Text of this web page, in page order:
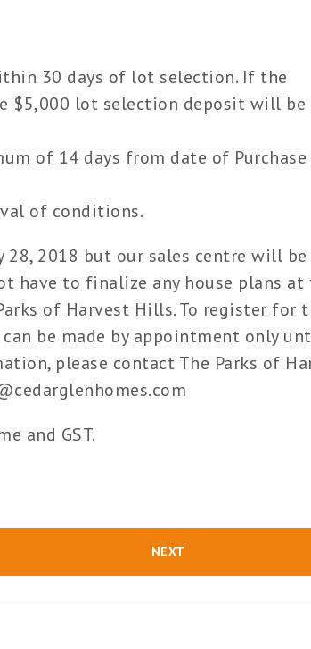
30 days of lot selection. If the
$5,000 lot selection deposit will be
of 14 days from date of Purchase
of conditions.
2018 but our sales centre will be
have to finalize any house plans at
of Harvest Hills. To register for
be made by appointment only
please contact The Parks of
and GST.
NEXT